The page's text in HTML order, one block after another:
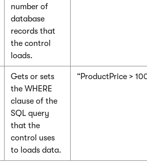
number of
database
records that
the control
loads.
Gets or sets
the WHERE
clause of the
SQL query
that the
control uses
to loads data.
“ProductPrice >